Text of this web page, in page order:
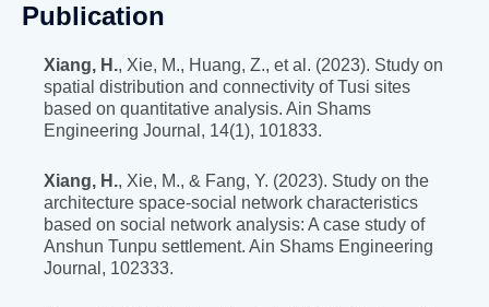
Publication
Xiang, H., Xie, M., Huang, Z., et al. (2023). Study on
spatial distribution and connectivity of Tusi sites
based on quantitative analysis. Ain Shams
Engineering Journal, 14(1), 101833.
Xiang, H., Xie, M., & Fang, Y. (2023). Study on the
architecture space-social network characteristics
based on social network analysis: A case study of
Anshun Tunpu settlement. Ain Shams Engineering
Journal, 102333.